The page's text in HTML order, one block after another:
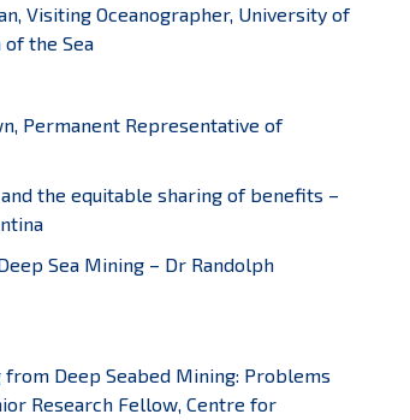
Visiting Oceanographer, University of
the Sea
Permanent Representative of
the equitable sharing of benefits –
Sea Mining – Dr Randolph
Deep Seabed Mining: Problems
Research Fellow, Centre for